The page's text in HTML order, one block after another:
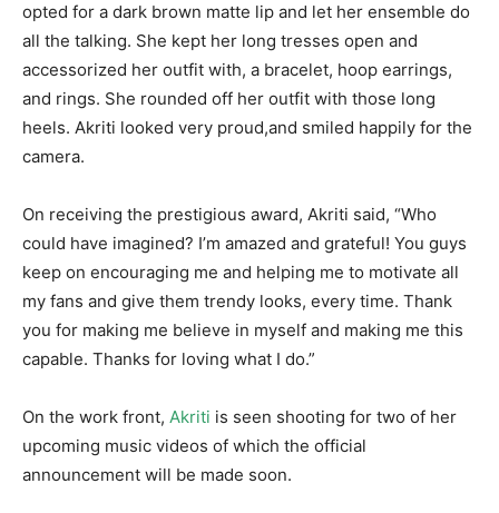
opted for a dark brown matte lip and let her ensemble do
all the talking. She kept her long tresses open and
accessorized her outfit with, a bracelet, hoop earrings,
and rings. She rounded off her outfit with those long
heels. Akriti looked very proud,and smiled happily for the
camera.
On receiving the prestigious award, Akriti said, “Who
could have imagined? I’m amazed and grateful! You guys
keep on encouraging me and helping me to motivate all
my fans and give them trendy looks, every time. Thank
you for making me believe in myself and making me this
capable. Thanks for loving what I do.”
On the work front, Akriti is seen shooting for two of her
upcoming music videos of which the official
announcement will be made soon.